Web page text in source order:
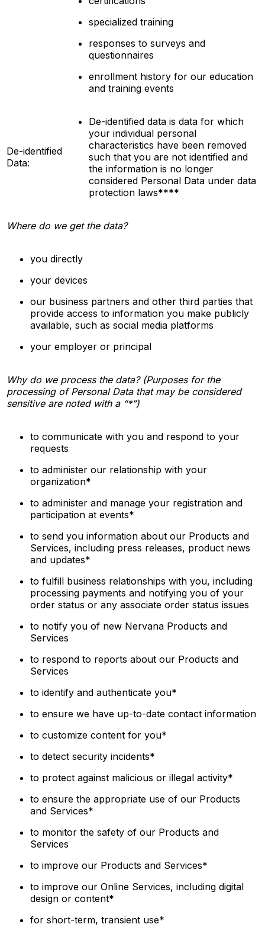
specialized training
responses to surveys and
questionnaires
enrollment history for our education
and training events
De-identified
Data:
De-identified data is data for which
your individual personal
characteristics have been removed
such that you are not identified and
the information is no longer
considered Personal Data under data
protection laws****
Where do we get the data?
you directly
your devices
our business partners and other third parties that
provide access to information you make publicly
available, such as social media platforms
your employer or principal
Why do we process the data? (Purposes for the
processing of Personal Data that may be considered
sensitive are noted with a “*”)
to communicate with you and respond to your
requests
to administer our relationship with your
organization*
to administer and manage your registration and
participation at events*
to send you information about our Products and
Services, including press releases, product news
and updates*
to fulfill business relationships with you, including
processing payments and notifying you of your
order status or any associate order status issues
to notify you of new Nervana Products and
Services
to respond to reports about our Products and
Services
to identify and authenticate you*
to ensure we have up-to-date contact information
to customize content for you*
to detect security incidents*
to protect against malicious or illegal activity*
to ensure the appropriate use of our Products
and Services*
to monitor the safety of our Products and
Services
to improve our Products and Services*
to improve our Online Services, including digital
design or content*
for short-term, transient use*